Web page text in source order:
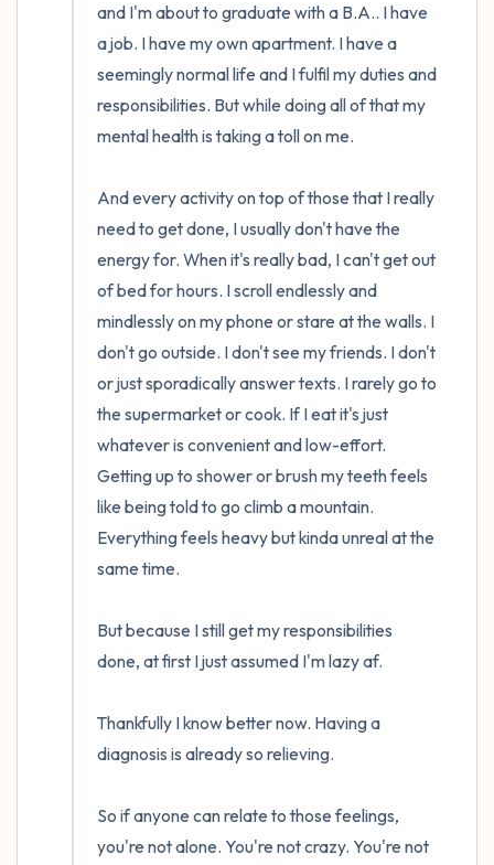
and I'm about to graduate with a B.A.. I have
a job. I have my own apartment. I have a
seemingly normal life and I fulfil my duties and
responsibilities. But while doing all of that my
mental health is taking a toll on me.
And every activity on top of those that I really
need to get done, I usually don't have the
energy for. When it's really bad, I can't get out
of bed for hours. I scroll endlessly and
mindlessly on my phone or stare at the walls. I
don't go outside. I don't see my friends. I don't
or just sporadically answer texts. I rarely go to
the supermarket or cook. If I eat it's just
whatever is convenient and low-effort.
Getting up to shower or brush my teeth feels
like being told to go climb a mountain.
Everything feels heavy but kinda unreal at the
same time.
But because I still get my responsibilities
done, at first I just assumed I'm lazy af.
Thankfully I know better now. Having a
diagnosis is already so relieving.
So if anyone can relate to those feelings,
you're not alone. You're not crazy. You're not